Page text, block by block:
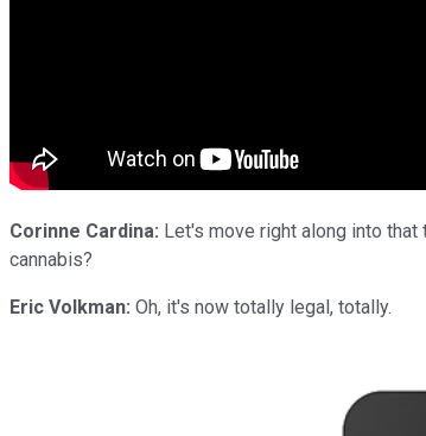
Corinne Cardina: Let's move right along into
cannabis?
Eric Volkman: Oh, it's now totally legal, totally.